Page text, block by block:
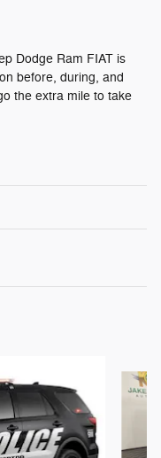
Dodge Ram FIAT is
before, during, and
the extra mile to take